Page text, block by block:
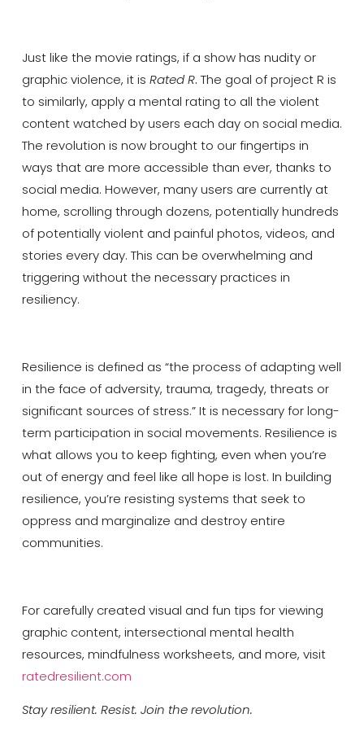
Just like the movie ratings, if a show has nudity or
graphic violence, it is Rated R. The goal of project R is
to similarly, apply a mental rating to all the violent
content watched by users each day on social media.
The revolution is now brought to our fingertips in
ways that are more accessible than ever, thanks to
social media. However, many users are currently at
home, scrolling through dozens, potentially hundreds
of potentially violent and painful photos, videos, and
stories every day. This can be overwhelming and
triggering without the necessary practices in
resiliency.
Resilience is defined as “the process of adapting well
in the face of adversity, trauma, tragedy, threats or
significant sources of stress.” It is necessary for long-
term participation in social movements. Resilience is
what allows you to keep fighting, even when you’re
out of energy and feel like all hope is lost. In building
resilience, you’re resisting systems that seek to
oppress and marginalize and destroy entire
communities.
For carefully created visual and fun tips for viewing
graphic content, intersectional mental health
resources, mindfulness worksheets, and more, visit
ratedresilient.com
Stay resilient. Resist. Join the revolution.